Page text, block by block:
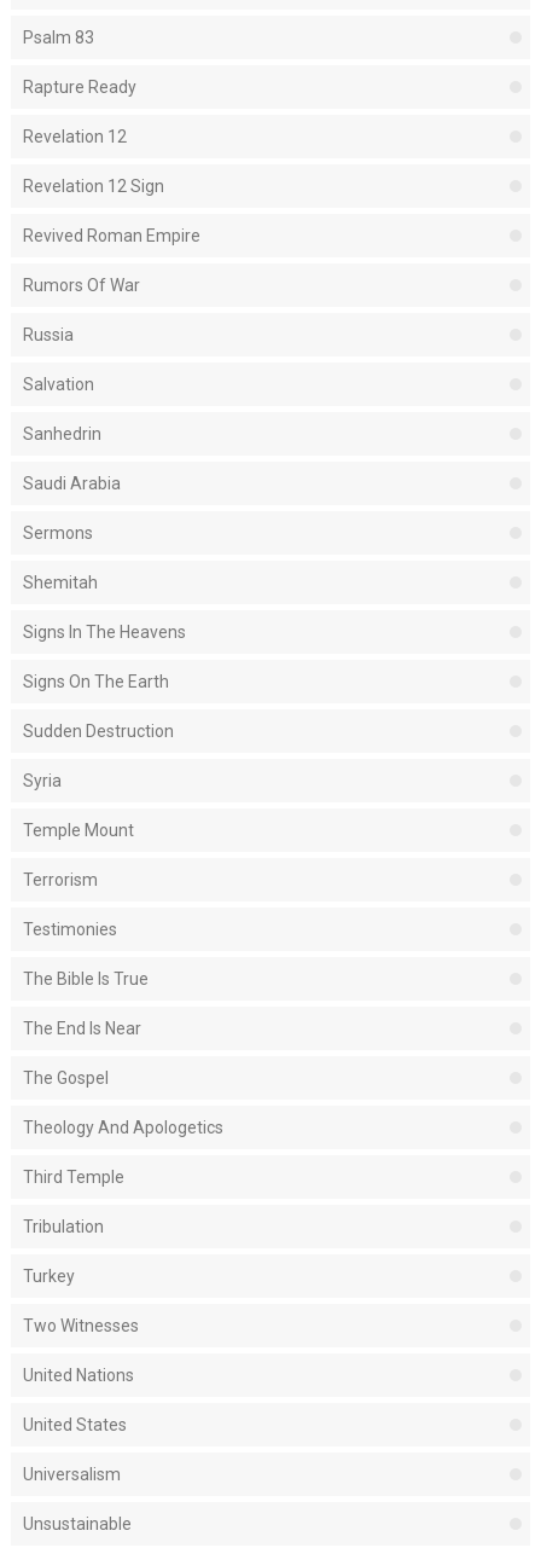
Psalm 83
Rapture Ready
Revelation 12
Revelation 12 Sign
Revived Roman Empire
Rumors Of War
Russia
Salvation
Sanhedrin
Saudi Arabia
Sermons
Shemitah
Signs In The Heavens
Signs On The Earth
Sudden Destruction
Syria
Temple Mount
Terrorism
Testimonies
The Bible Is True
The End Is Near
The Gospel
Theology And Apologetics
Third Temple
Tribulation
Turkey
Two Witnesses
United Nations
United States
Universalism
Unsustainable